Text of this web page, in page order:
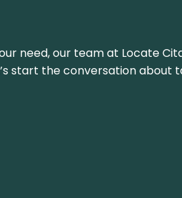
need, our team at Locate
start the conversation